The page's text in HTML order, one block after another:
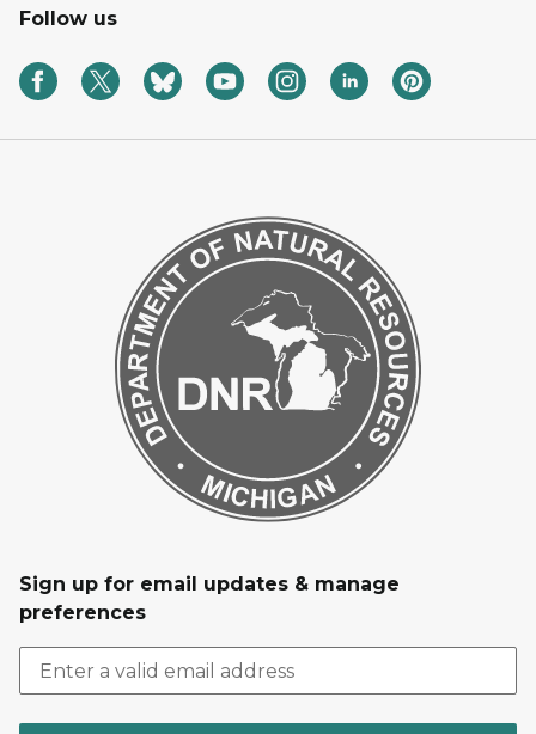
Follow us
Sign up for email updates & manage
preferences